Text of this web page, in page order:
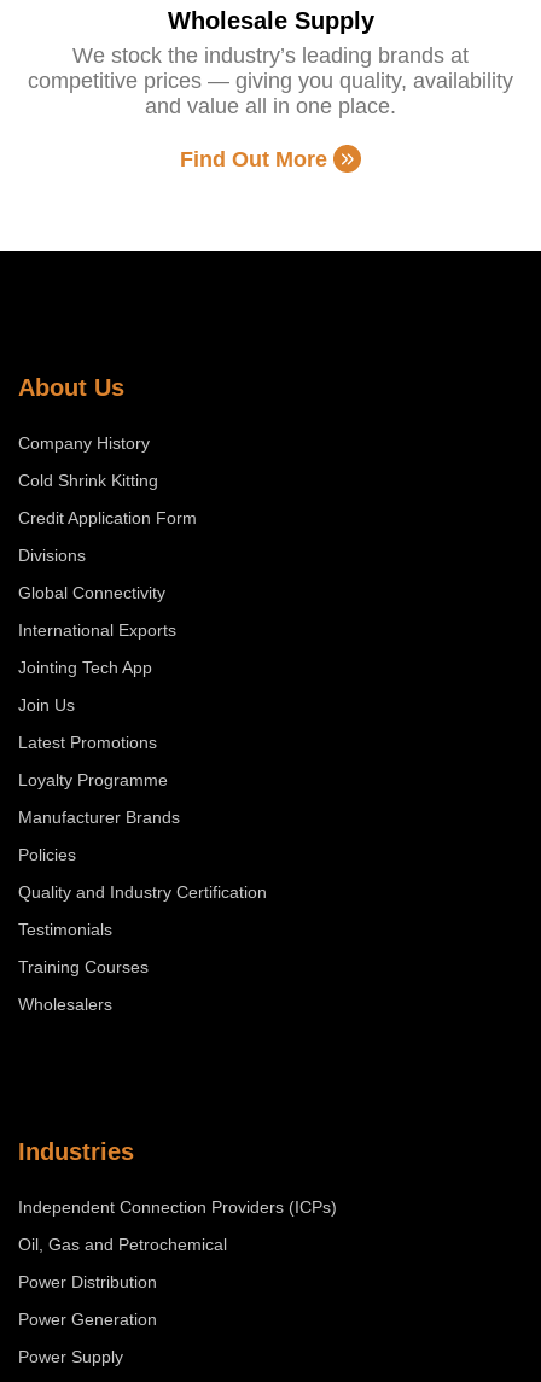
Wholesale Supply
We stock the industry’s leading brands at
competitive prices — giving you quality, availability
and value all in one place.
Find Out More
About Us
Company History
Cold Shrink Kitting
Credit Application Form
Divisions
Global Connectivity
International Exports
Jointing Tech App
Join Us
Latest Promotions
Loyalty Programme
Manufacturer Brands
Policies
Quality and Industry Certification
Testimonials
Training Courses
Wholesalers
Industries
Independent Connection Providers (ICPs)
Oil, Gas and Petrochemical
Power Distribution
Power Generation
Power Supply